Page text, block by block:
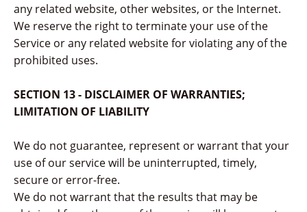
any related website, other websites, or the Internet.
We reserve the right to terminate your use of the
Service or any related website for violating any of the
prohibited uses.
SECTION 13 - DISCLAIMER OF WARRANTIES;
LIMITATION OF LIABILITY
We do not guarantee, represent or warrant that your
use of our service will be uninterrupted, timely,
secure or error-free.
We do not warrant that the results that may be